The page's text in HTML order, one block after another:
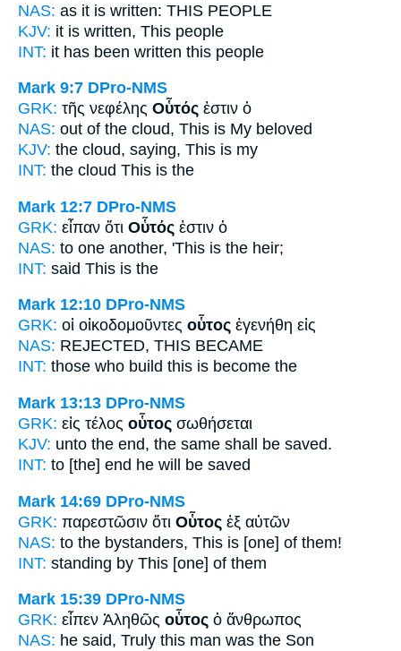
NAS: as it is written: THIS PEOPLE
KJV: it is written, This people
INT: it has been written this people
Mark 9:7 DPro-NMS
GRK: τῆς νεφέλης Οὗτός ἐστιν ὁ
NAS: out of the cloud, This is My beloved
KJV: the cloud, saying, This is my
INT: the cloud This is the
Mark 12:7 DPro-NMS
GRK: εἶπαν ὅτι Οὗτός ἐστιν ὁ
NAS: to one another, 'This is the heir;
INT: said This is the
Mark 12:10 DPro-NMS
GRK: οἱ οἰκοδομοῦντες οὗτος ἐγενήθη εἰς
NAS: REJECTED, THIS BECAME
INT: those who build this is become the
Mark 13:13 DPro-NMS
GRK: εἰς τέλος οὗτος σωθήσεται
KJV: unto the end, the same shall be saved.
INT: to [the] end he will be saved
Mark 14:69 DPro-NMS
GRK: παρεστῶσιν ὅτι Οὗτος ἐξ αὐτῶν
NAS: to the bystanders, This is [one] of them!
INT: standing by This [one] of them
Mark 15:39 DPro-NMS
GRK: εἶπεν Ἀληθῶς οὗτος ὁ ἄνθρωπος
NAS: he said, Truly this man was the Son